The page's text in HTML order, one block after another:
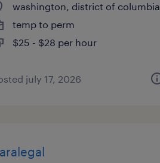
washington, district of columbia
temp to perm
$25 - $28 per hour
july 17, 2026